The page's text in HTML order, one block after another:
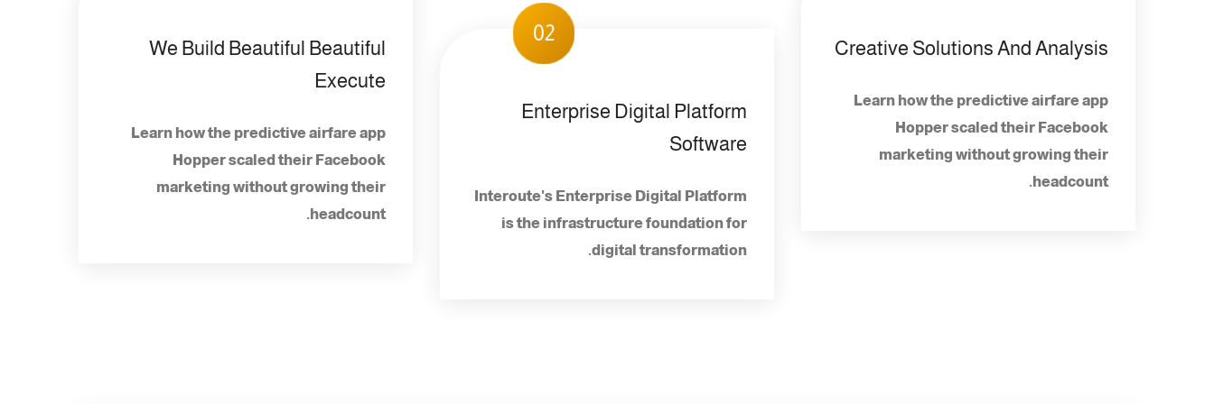
Creative Solutions And Analysis
Learn how the predictive airfare app
Hopper scaled their Facebook
marketing without growing their
headcount.
02
Enterprise Digital Platform
Software
Interoute's Enterprise Digital Platform
is the infrastructure foundation for
digital transformation.
We Build Beautiful Beautiful
Execute
Learn how the predictive airfare app
Hopper scaled their Facebook
marketing without growing their
headcount.